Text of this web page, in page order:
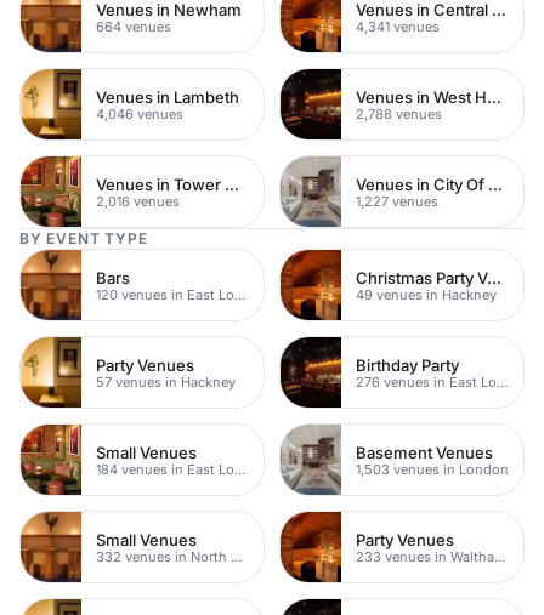
Venues in Newham
664 venues
Venues in Central London
4,341 venues
Venues in Lambeth
4,046 venues
Venues in West Hampstead
2,788 venues
Venues in Tower Hamlets
2,016 venues
Venues in City Of London
1,227 venues
BY EVENT TYPE
Bars
120 venues in East London
Christmas Party Venues
49 venues in Hackney
Party Venues
57 venues in Hackney
Birthday Party
276 venues in East London
Small Venues
184 venues in East London
Basement Venues
1,503 venues in London
Small Venues
332 venues in North East London
Party Venues
233 venues in Waltham Forest